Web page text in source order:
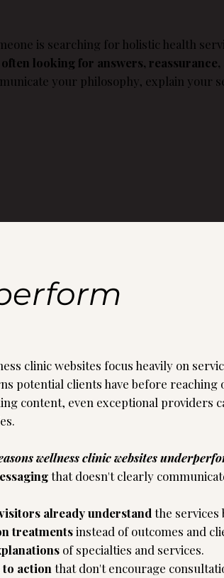
is searching for holistic health
looking for answers, reassurance,
your philosophy, explain your
clinic websites focus heavily on
potential clients have before reaching
content, even exceptional providers
wellness clinic websites
that doesn't clearly
already understand the services
treatmentsinstead of outcomes and
of specialties and services.
to action that don't encourage